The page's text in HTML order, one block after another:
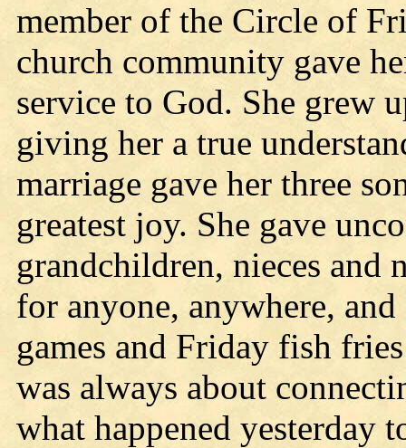
member of the Circle of
church community gave
service to God. She grew
giving her a true
marriage gave her three
greatest joy. She gave
grandchildren, nieces and
for anyone, anywhere,
games and Friday fish
was always about
what happened yesterday